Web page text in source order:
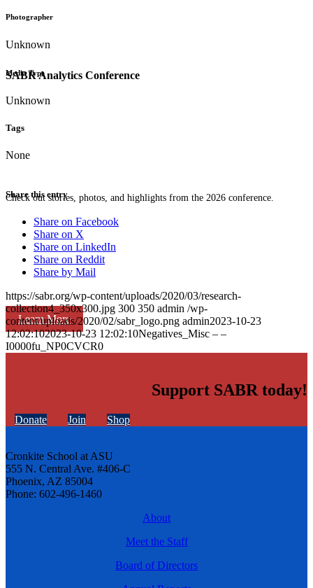
SABR Analytics Conference
Check out stories, photos, and highlights from the 2026 conference.
Learn More
Photographer
Unknown
Media Type
Unknown
Tags
None
Share this entry
Share on Facebook
Share on X
Share on LinkedIn
Share on Reddit
Share by Mail
https://sabr.org/wp-content/uploads/2020/03/research-
collection4_350x300.jpg 300 350 admin /wp-
content/uploads/2020/02/sabr_logo.png admin2023-10-23
12:02:102023-10-23 12:02:10Negatives_Misc – –
I0000fu_NP0CVCR0
Support SABR today!
Donate Join Shop
Cronkite School at ASU
555 N. Central Ave. #406-C
Phoenix, AZ 85004
Phone: 602-496-1460
About
Meet the Staff
Board of Directors